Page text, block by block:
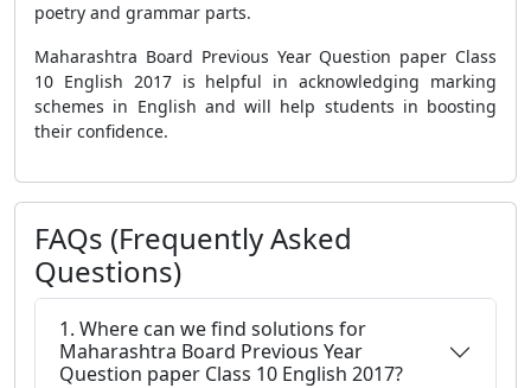
poetry and grammar parts.
Maharashtra Board Previous Year Question paper Class
10 English 2017 is helpful in acknowledging marking
schemes in English and will help students in boosting
their confidence.
FAQs (Frequently Asked
Questions)
1. Where can we find solutions for
Maharashtra Board Previous Year
Question paper Class 10 English 2017?